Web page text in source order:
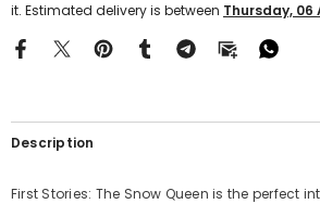
it. Estimated delivery is between Thursday, 06
Description
First Stories: The Snow Queen is the perfect